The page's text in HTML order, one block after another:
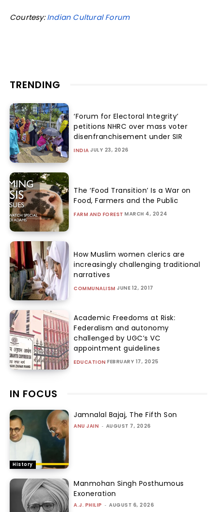
Courtesy:Indian Cultural Forum
TRENDING
‘Forum for Electoral Integrity’
petitions NHRC over mass voter
disenfranchisement under SIR
INDIA JULY 23, 2026
The ‘Food Transition’ Is a War on
Food, Farmers and the Public
FARM AND FOREST MARCH 4, 2024
How Muslim women clerics are
increasingly challenging traditional
narratives
COMMUNALISM JUNE 12, 2017
Academic Freedoms at Risk:
Federalism and autonomy
challenged by UGC’s VC
appointment guidelines
EDUCATION FEBRUARY 17, 2025
IN FOCUS
History
Jamnalal Bajaj, The Fifth Son
ANU JAIN - AUGUST 7, 2026
Manmohan Singh Posthumous
Exoneration
A.J. PHILIP - AUGUST 6, 2026